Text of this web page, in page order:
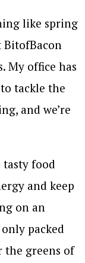
like spring
BitofBacon
My office has
tackle the
and we’re
food
and keep
on an
packed
the greens of